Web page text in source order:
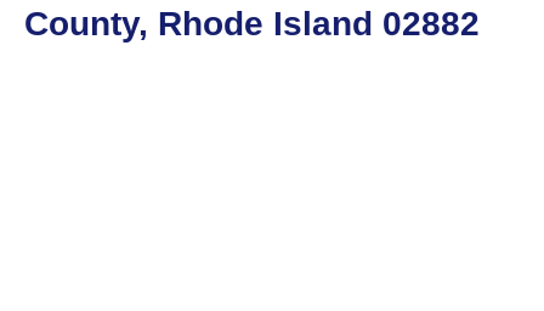
County, Rhode Island 02882